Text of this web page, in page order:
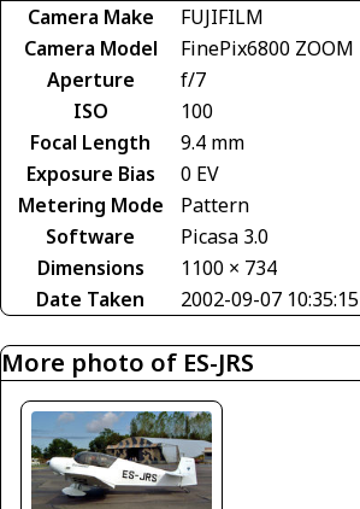
Camera Make
FUJIFILM
Camera Model
FinePix6800 ZOOM
Aperture
f/7
ISO
100
Focal Length
9.4 mm
Exposure Bias
0 EV
Metering Mode
Pattern
Software
Picasa 3.0
Dimensions
1100 × 734
Date Taken
2002-09-07 10:35:15
More photo of ES-JRS